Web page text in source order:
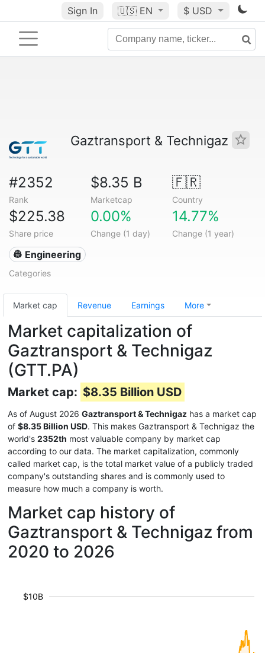
Sign In 🇺🇸 EN $ USD
Gaztransport & Technigaz
#2352
Rank
$8.35 B
Marketcap
🇫🇷
Country
$225.38
Share price
0.00%
Change (1 day)
14.77%
Change (1 year)
👷 Engineering
Categories
Market cap Revenue Earnings More
Market capitalization of
Gaztransport & Technigaz
(GTT.PA)
Market cap: $8.35 Billion USD
As of August 2026 Gaztransport & Technigaz has a market cap
of $8.35 Billion USD. This makes Gaztransport & Technigaz the
world's 2352th most valuable company by market cap
according to our data. The market capitalization, commonly
called market cap, is the total market value of a publicly traded
company's outstanding shares and is commonly used to
measure how much a company is worth.
Market cap history of
Gaztransport & Technigaz from
2020 to 2026
$10B